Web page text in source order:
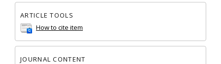
ARTICLE TOOLS
How to cite item
JOURNAL CONTENT